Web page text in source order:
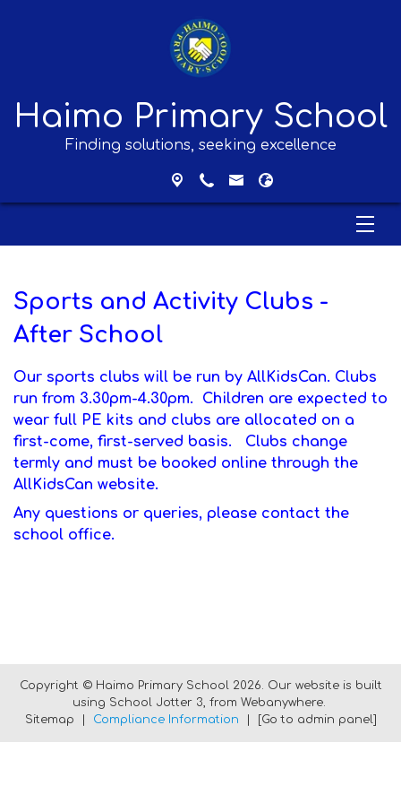
Haimo Primary School
Finding solutions, seeking excellence
Sports and Activity Clubs -
After School
Our sports clubs will be run by AllKidsCan. Clubs
run from 3.30pm-4.30pm. Children are expected to
wear full PE kits and clubs are allocated on a
first-come, first-served basis. Clubs change
termly and must be booked online through the
AllKidsCan website.
Any questions or queries, please contact the
school office.
Copyright ©Haimo Primary School 2026.
Our website is built
using School Jotter 3 , from Webanywhere.
Sitemap | Compliance Information | [Go to admin panel]